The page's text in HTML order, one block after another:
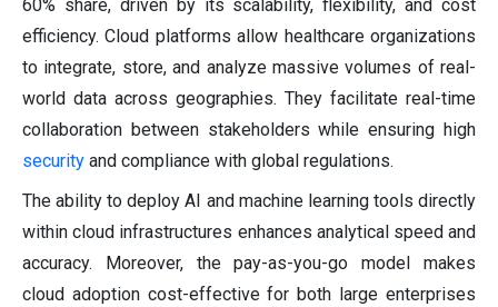
60% share, driven by its scalability, flexibility, and cost
efficiency. Cloud platforms allow healthcare organizations
to integrate, store, and analyze massive volumes of real-
world data across geographies. They facilitate real-time
collaboration between stakeholders while ensuring high
security and compliance with global regulations.
The ability to deploy AI and machine learning tools directly
within cloud infrastructures enhances analytical speed and
accuracy. Moreover, the pay-as-you-go model makes
cloud adoption cost-effective for both large enterprises